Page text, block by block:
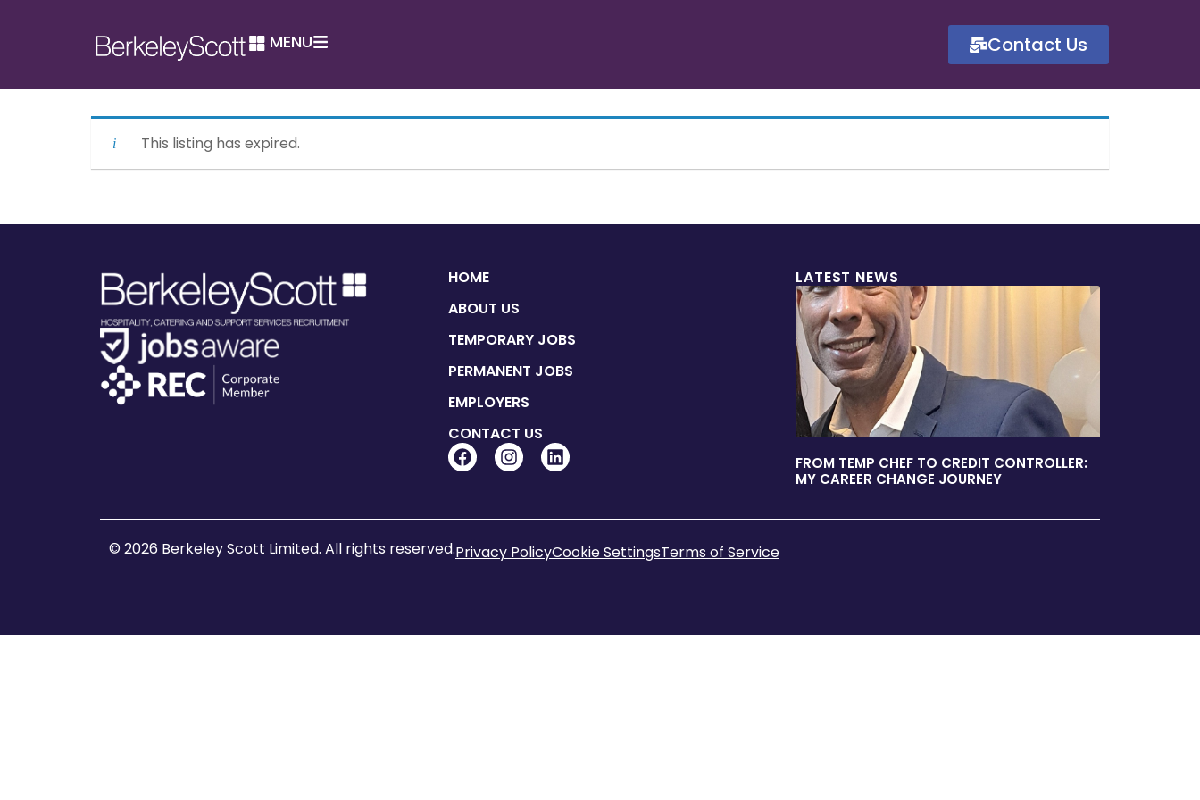
MENU Contact Us
This listing has expired.
HOME
ABOUT US
TEMPORARY JOBS
PERMANENT JOBS
EMPLOYERS
CONTACT US
LATEST NEWS
FROM TEMP CHEF TO CREDIT CONTROLLER:
MY CAREER CHANGE JOURNEY
© 2026 Berkeley Scott Limited. All rights reserved.Privacy PolicyCookie SettingsTerms of Service